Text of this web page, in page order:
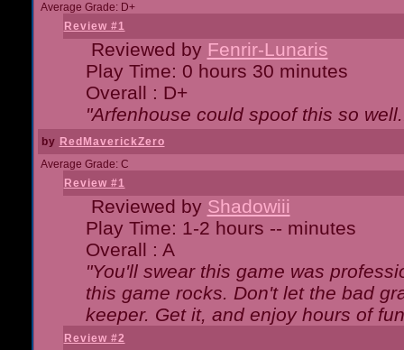
Average Grade: D+
Review #1
Reviewed by Fenrir-Lunaris
Play Time: 0 hours 30 minutes
Overall : D+
"Arfenhouse could spoof this so
by RedMaverickZero
Average Grade: C
Review #1
Reviewed by Shadowiii
Play Time: 1-2 hours -- minutes
Overall : A
"You'll swear this game was
this game rocks. Don't let the bad
keeper. Get it, and enjoy hours of
Review #2